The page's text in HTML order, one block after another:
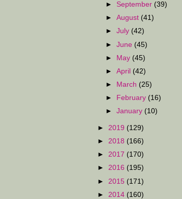
► September (39)
►August (41)
►July (42)
►June (45)
► May (45)
►April (42)
►
March (25)
►
February (16)
►January (10)
► 2019 (129)
► 2018 (166)
► 2017 (170)
► 2016 (195)
► 2015 (171)
► 2014 (160)